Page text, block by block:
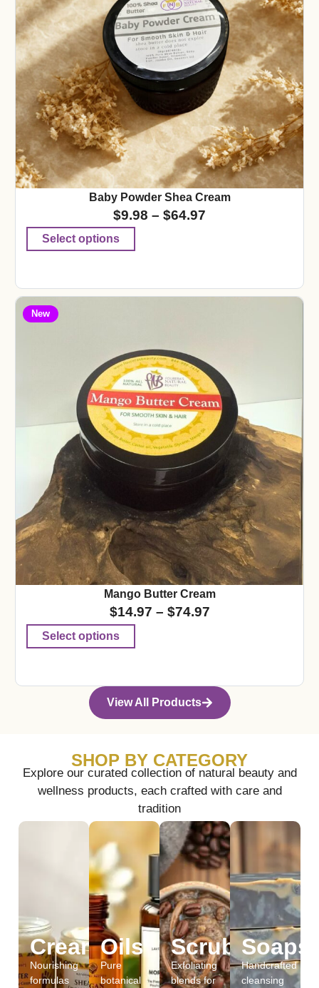
Baby Powder Shea Cream
$9.98 – $64.97
Select options
New
Mango Butter Cream
$14.97 – $74.97
Select options
View All Products
SHOP BY CATEGORY
Explore our curated collection of natural beauty and
wellness products, each crafted with care and
tradition
Creams
Nourishing
formulas
Oils
Pure
botanical
Scrubs
Exfoliating
blends for
Soaps
Handcrafted
cleansing